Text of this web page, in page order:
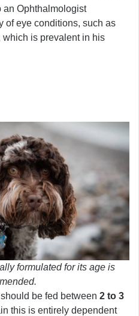
an Ophthalmologist
of eye conditions, such as
which is prevalent in his
formulated for its age is
be fed between 2 to 3
this is entirely dependent